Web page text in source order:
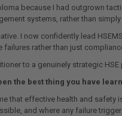
because I had outgrown
systems, rather than
I now confidently lead
rather than just
to a genuinely strategic
the best thing you have
that effective health and
and where any failure